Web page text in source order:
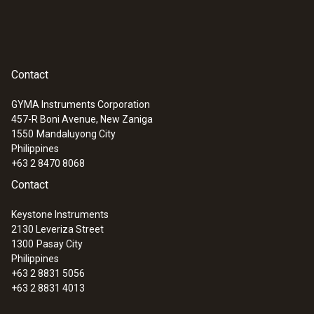
Contact
GYMA Instruments Corporation
457-R Boni Avenue, New Zaniga
1550 Mandaluyong City
Philippines
+63 2 8470 8068
Contact
Keystone Instruments
2130 Leveriza Street
1300 Pasay City
Philippines
+63 2 8831 5056
+63 2 8831 4013